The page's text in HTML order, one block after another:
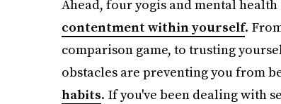
Ahead, four yogis and mental
contentment within yourself.
comparison game, to trusting
obstacles are preventing you from
habits. If you've been dealing with